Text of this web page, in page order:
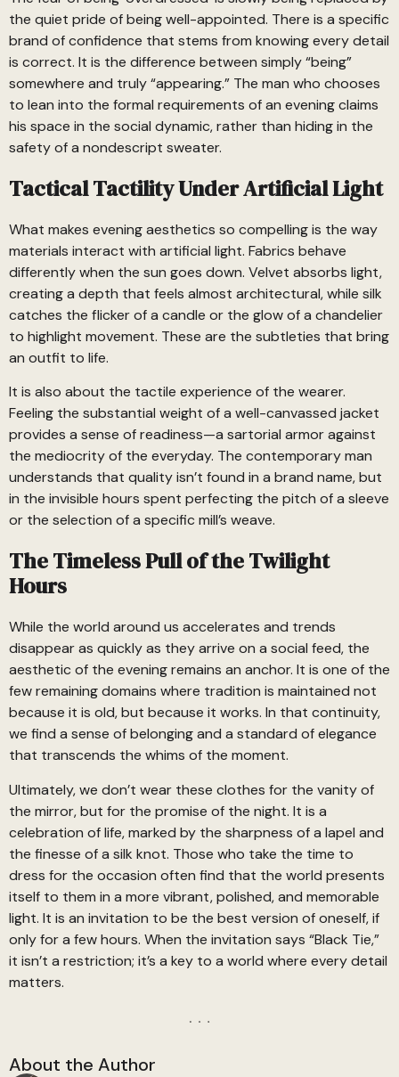
the quiet pride of being well-appointed. There is a specific
brand of confidence that stems from knowing every detail
is correct. It is the difference between simply “being”
somewhere and truly “appearing.” The man who chooses
to lean into the formal requirements of an evening claims
his space in the social dynamic, rather than hiding in the
safety of a nondescript sweater.
Tactical Tactility Under Artificial Light
What makes evening aesthetics so compelling is the way
materials interact with artificial light. Fabrics behave
differently when the sun goes down. Velvet absorbs light,
creating a depth that feels almost architectural, while silk
catches the flicker of a candle or the glow of a chandelier
to highlight movement. These are the subtleties that bring
an outfit to life.
It is also about the tactile experience of the wearer.
Feeling the substantial weight of a well-canvassed jacket
provides a sense of readiness—a sartorial armor against
the mediocrity of the everyday. The contemporary man
understands that quality isn’t found in a brand name, but
in the invisible hours spent perfecting the pitch of a sleeve
or the selection of a specific mill’s weave.
The Timeless Pull of the Twilight
Hours
While the world around us accelerates and trends
disappear as quickly as they arrive on a social feed, the
aesthetic of the evening remains an anchor. It is one of the
few remaining domains where tradition is maintained not
because it is old, but because it works. In that continuity,
we find a sense of belonging and a standard of elegance
that transcends the whims of the moment.
Ultimately, we don’t wear these clothes for the vanity of
the mirror, but for the promise of the night. It is a
celebration of life, marked by the sharpness of a lapel and
the finesse of a silk knot. Those who take the time to
dress for the occasion often find that the world presents
itself to them in a more vibrant, polished, and memorable
light. It is an invitation to be the best version of oneself, if
only for a few hours. When the invitation says “Black Tie,”
it isn’t a restriction; it’s a key to a world where every detail
matters.
About the Author